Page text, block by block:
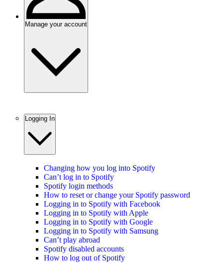
Manage your account
Logging In
Changing how you log into Spotify
Can’t log in to Spotify
Spotify login methods
How to reset or change your Spotify password
Logging in to Spotify with Facebook
Logging in to Spotify with Apple
Logging in to Spotify with Google
Logging in to Spotify with Samsung
Can’t play abroad
Spotify disabled accounts
How to log out of Spotify